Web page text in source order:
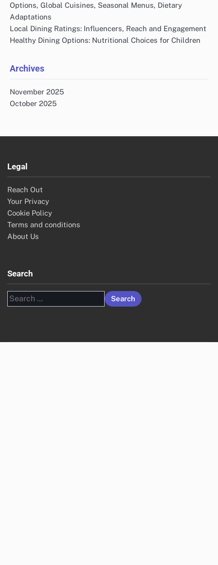
Options, Global Cuisines, Seasonal Menus, Dietary
Adaptations
Local Dining Ratings: Influencers, Reach and Engagement
Healthy Dining Options: Nutritional Choices for Children
Archives
November 2025
October 2025
Legal
Reach Out
Your Privacy
Cookie Policy
Terms and conditions
About Us
Search
Search
for: